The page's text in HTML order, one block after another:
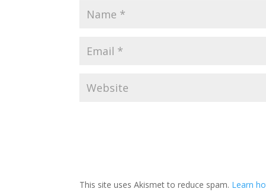
This site uses Akismet to reduce spam. Learn